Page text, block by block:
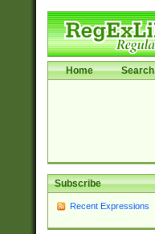
Home Search
Subscribe
Recent Expressions